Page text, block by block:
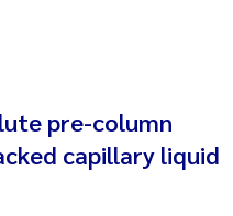
pre-column
capillary liquid